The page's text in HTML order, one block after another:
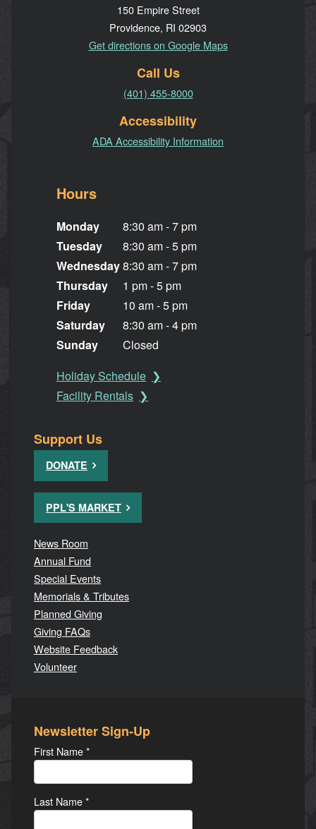
150 Empire Street
Providence, RI 02903
Get directions on Google Maps
Call Us
(401) 455-8000
Accessibility
ADA Accessibility Information
Hours
Monday
Tuesday
Wednesday
Thursday
Friday
Saturday
Sunday
8:30 am - 7 pm
8:30 am - 5 pm
8:30 am - 7 pm
1 pm - 5 pm
10 am - 5 pm
8:30 am - 4 pm
Closed
Holiday Schedule
Facility Rentals
Support Us
DONATE
PPL'S MARKET
News Room
Annual Fund
Special Events
Memorials & Tributes
Planned Giving
Giving FAQs
Website Feedback
Volunteer
Newsletter Sign-Up
First Name*
Last Name*